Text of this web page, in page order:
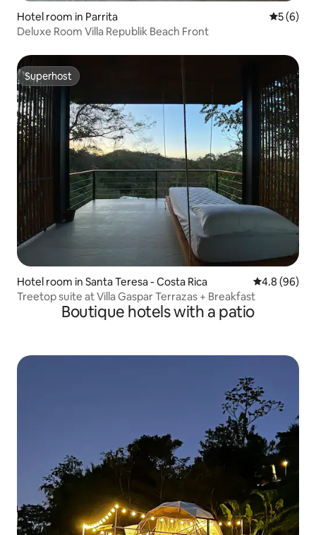
Hotel room in Parrita 5 out of
5 (6)
Deluxe Room Villa Republik Beach Front
Superhost
Superhost
Hotel room in Santa Teresa - Costa Rica 4.8 out of 5
4.8 (96)
Treetop suite at Villa Gaspar Terrazas + Breakfast
Boutique hotels with a patio